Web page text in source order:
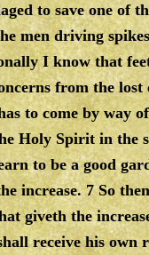
to save one of
men driving
I know that
from the lost
to come by way
Holy Spirit in the
to be a good
increase. 7 So
giveth the
receive his own